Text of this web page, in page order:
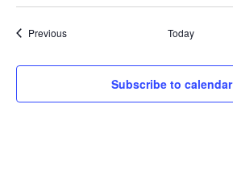
PreviousEvents Today
Subscribe to calendar